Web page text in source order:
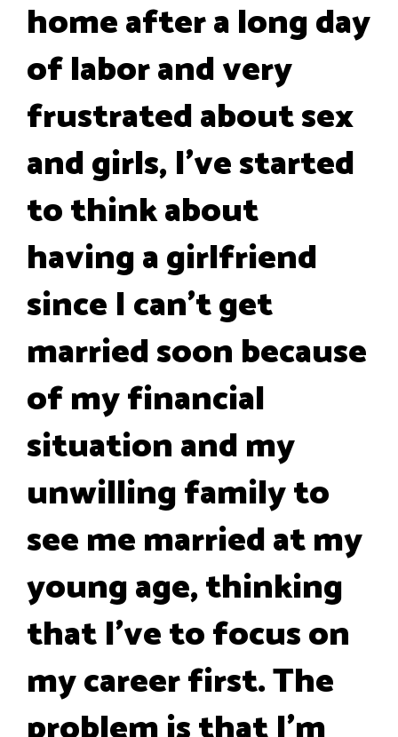
home after a long day
of labor and very
frustrated about sex
and girls, I’ve started
to think about
having a girlfriend
since I can't get
married soon because
of my financial
situation and my
unwilling family to
see me married at my
young age, thinking
that I've to focus on
my career first. The